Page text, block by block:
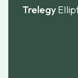
Trelegy